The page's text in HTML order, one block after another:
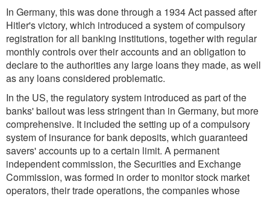
In Germany, this was done through a 1934 Act passed after
Hitler's victory, which introduced a system of compulsory
registration for all banking institutions, together with regular
monthly controls over their accounts and an obligation to
declare to the authorities any large loans they made, as well
as any loans considered problematic.
In the US, the regulatory system introduced as part of the
banks' bailout was less stringent than in Germany, but more
comprehensive. It included the setting up of a compulsory
system of insurance for bank deposits, which guaranteed
savers' accounts up to a certain limit. A permanent
independent commission, the Securities and Exchange
Commission, was formed in order to monitor stock market
operators, their trade operations, the companies whose